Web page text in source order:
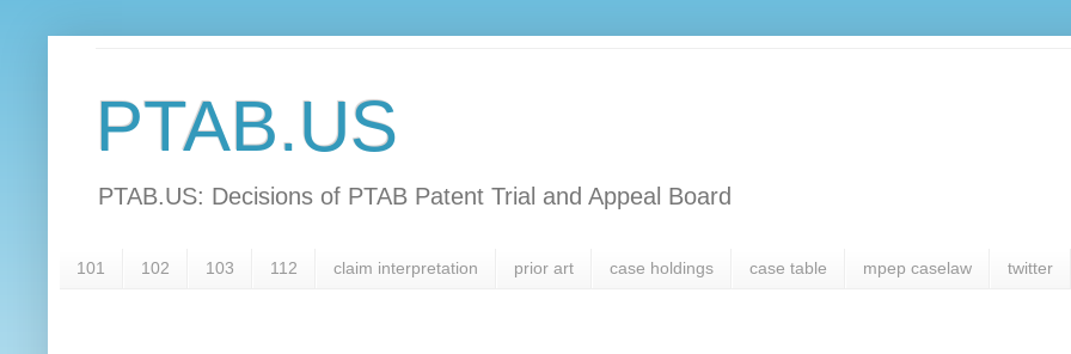
PTAB.US
PTAB.US: Decisions of PTAB Patent Trial and Appeal Board
101 102 103 112 claim interpretation prior art case holdings case table mpep caselaw twitter